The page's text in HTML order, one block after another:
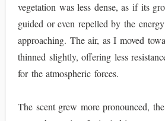
vegetation was less dense, as if its
guided or even repelled by the
approaching. The air, as I moved
thinned slightly, offering less
for the atmospheric forces.
The scent grew more pronounced,